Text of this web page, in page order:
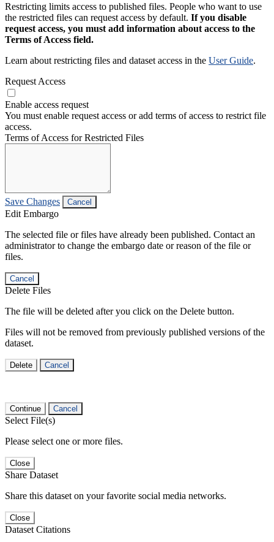
Restricting limits access to published files. People who want to use
the restricted files can request access by default. If you disable
request access, you must add information about access to the
Terms of Access field.
Learn about restricting files and dataset access in the User Guide.
Request Access
Enable access request
You must enable request access or add terms of access to restrict file
access.
Terms of Access for Restricted Files
Save Changes Cancel
Edit Embargo
The selected file or files have already been published. Contact an
administrator to change the embargo date or reason of the file or
files.
Cancel
Delete Files
The file will be deleted after you click on the Delete button.
Files will not be removed from previously published versions of the
dataset.
Delete Cancel
Continue Cancel
Select File(s)
Please select one or more files.
Close
Share Dataset
Share this dataset on your favorite social media networks.
Close
Dataset Citations